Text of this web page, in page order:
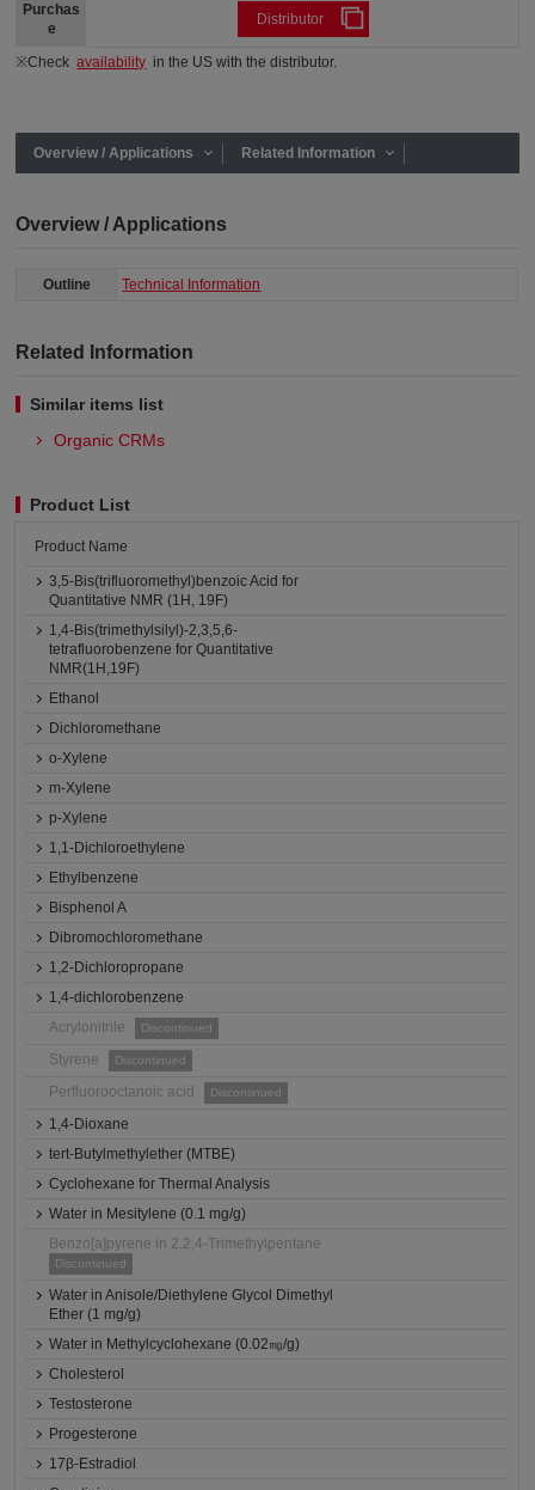
Purchas
e
Distributor
※Checkavailability in the US with the distributor.
Overview / Applications Related Information
Overview / Applications
Outline Technical Information
Related Information
Similar items list
Organic CRMs
Product List
Product Name
3,5-Bis(trifluoromethyl)benzoic Acid for
Quantitative NMR (1H, 19F)
1,4-Bis(trimethylsilyl)-2,3,5,6-
tetrafluorobenzene for Quantitative
NMR(1H,19F)
Ethanol
Dichloromethane
o-Xylene
m-Xylene
p-Xylene
1,1-Dichloroethylene
Ethylbenzene
Bisphenol A
Dibromochloromethane
1,2-Dichloropropane
1,4-dichlorobenzene
Acrylonitrile
Discontinued
Styrene Discontinued
Perfluorooctanoic acid Discontinued
1,4-Dioxane
tert-Butylmethylether (MTBE)
Cyclohexane for Thermal Analysis
Water in Mesitylene (0.1 mg/g)
Benzo[a]pyrene in 2,2,4-Trimethylpentane
Discontinued
Water in Anisole/Diethylene Glycol Dimethyl
Ether (1 mg/g)
Water in Methylcyclohexane (0.02㎎/g)
Cholesterol
Testosterone
Progesterone
17β-Estradiol